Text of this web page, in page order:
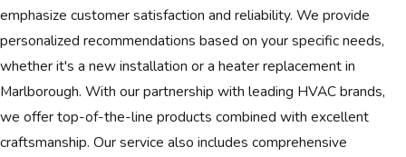
emphasize customer satisfaction and reliability. We provide
personalized recommendations based on your specific needs,
whether it's a new installation or a heater replacement in
Marlborough. With our partnership with leading HVAC brands,
we offer top-of-the-line products combined with excellent
craftsmanship. Our service also includes comprehensive